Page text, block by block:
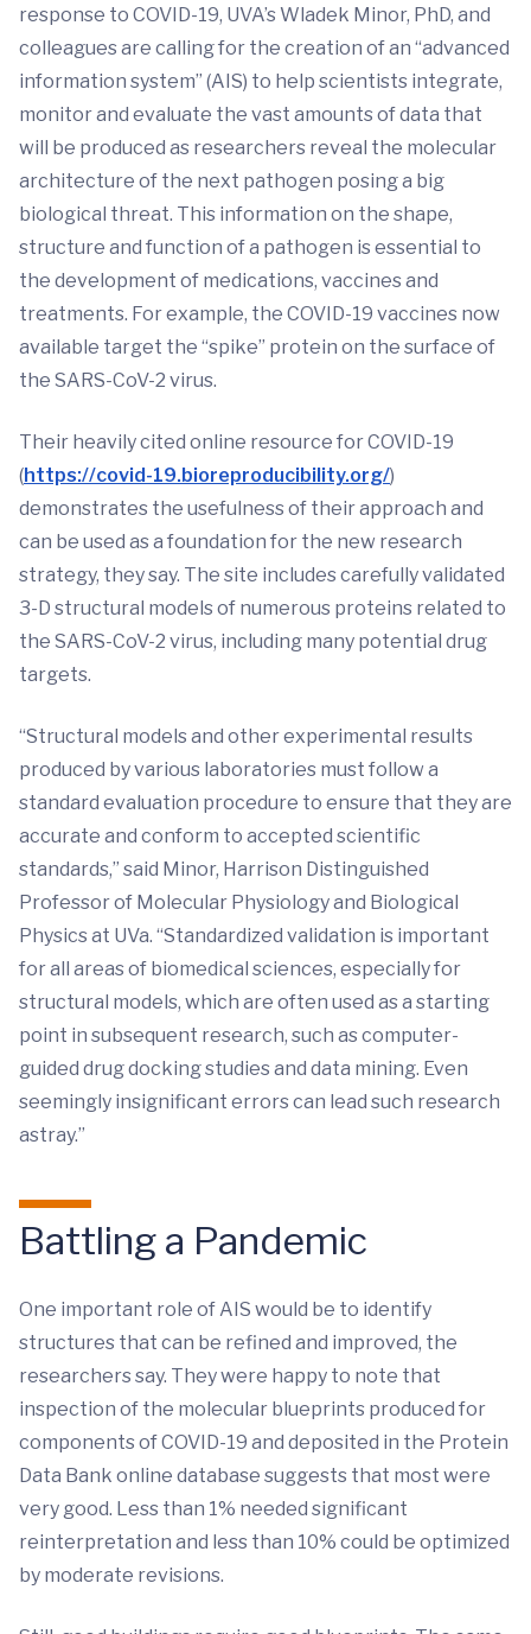
response to COVID-19, UVA’s Wladek Minor, PhD, and
colleagues are calling for the creation of an “advanced
information system” (AIS) to help scientists integrate,
monitor and evaluate the vast amounts of data that
will be produced as researchers reveal the molecular
architecture of the next pathogen posing a big
biological threat. This information on the shape,
structure and function of a pathogen is essential to
the development of medications, vaccines and
treatments. For example, the COVID-19 vaccines now
available target the “spike” protein on the surface of
the SARS-CoV-2 virus.
Their heavily cited online resource for COVID-19
(https://covid-19.bioreproducibility.org/)
demonstrates the usefulness of their approach and
can be used as a foundation for the new research
strategy, they say. The site includes carefully validated
3-D structural models of numerous proteins related to
the SARS-CoV-2 virus, including many potential drug
targets.
“Structural models and other experimental results
produced by various laboratories must follow a
standard evaluation procedure to ensure that they are
accurate and conform to accepted scientific
standards,” said Minor, Harrison Distinguished
Professor of Molecular Physiology and Biological
Physics at UVa. “Standardized validation is important
for all areas of biomedical sciences, especially for
structural models, which are often used as a starting
point in subsequent research, such as computer-
guided drug docking studies and data mining. Even
seemingly insignificant errors can lead such research
astray.”
Battling a Pandemic
One important role of AIS would be to identify
structures that can be refined and improved, the
researchers say. They were happy to note that
inspection of the molecular blueprints produced for
components of COVID-19 and deposited in the Protein
Data Bank online database suggests that most were
very good. Less than 1% needed significant
reinterpretation and less than 10% could be optimized
by moderate revisions.